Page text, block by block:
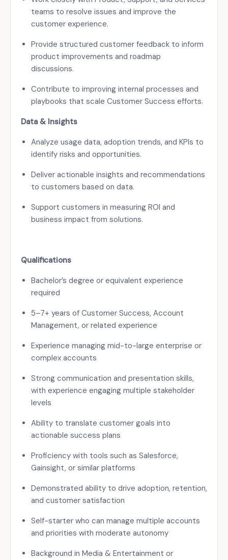
teams to resolve issues and improve the
customer experience.
Provide structured customer feedback to inform
product improvements and roadmap
discussions.
Contribute to improving internal processes and
playbooks that scale Customer Success efforts.
Data & Insights
Analyze usage data, adoption trends, and KPIs to
identify risks and opportunities.
Deliver actionable insights and recommendations
to customers based on data.
Support customers in measuring ROI and
business impact from solutions.
Qualifications
Bachelor’s degree or equivalent experience
required
5–7+ years of Customer Success, Account
Management, or related experience
Experience managing mid-to-large enterprise or
complex accounts
Strong communication and presentation skills,
with experience engaging multiple stakeholder
levels
Ability to translate customer goals into
actionable success plans
Proficiency with tools such as Salesforce,
Gainsight, or similar platforms
Demonstrated ability to drive adoption, retention,
and customer satisfaction
Self-starter who can manage multiple accounts
and priorities with moderate autonomy
Background in Media & Entertainment or